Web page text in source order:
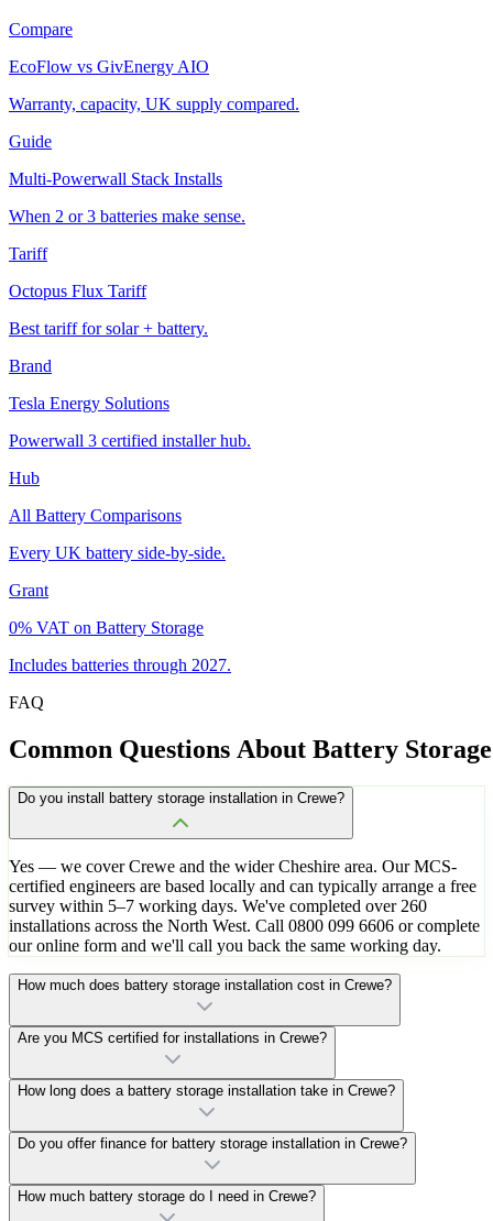
Compare
EcoFlow vs GivEnergy AIO
Warranty, capacity, UK supply compared.
Guide
Multi-Powerwall Stack Installs
When 2 or 3 batteries make sense.
Tariff
Octopus Flux Tariff
Best tariff for solar + battery.
Brand
Tesla Energy Solutions
Powerwall 3 certified installer hub.
Hub
All Battery Comparisons
Every UK battery side-by-side.
Grant
0% VAT on Battery Storage
Includes batteries through 2027.
FAQ
Common Questions About Battery Storage
Do you install battery storage installation in Crewe?
Yes — we cover Crewe and the wider Cheshire area. Our MCS-
certified engineers are based locally and can typically arrange a free
survey within 5–7 working days. We've completed over 260
installations across the North West. Call 0800 099 6606 or complete
our online form and we'll call you back the same working day.
How much does battery storage installation cost in Crewe?
Are you MCS certified for installations in Crewe?
How long does a battery storage installation take in Crewe?
Do you offer finance for battery storage installation in Crewe?
How much battery storage do I need in Crewe?